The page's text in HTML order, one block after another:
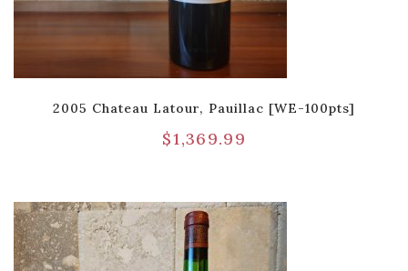
2005 Chateau Latour, Pauillac [WE-100pts]
$1,369.99